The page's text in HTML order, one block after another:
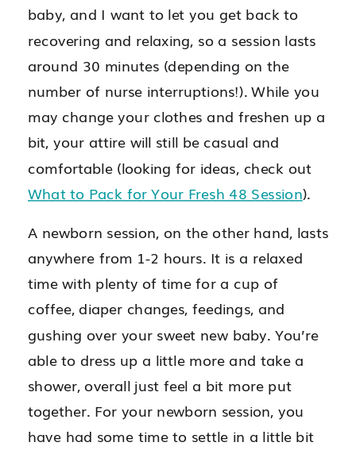
baby, and I want to let you get back to
recovering and relaxing, so a session lasts
around 30 minutes (depending on the
number of nurse interruptions!). While you
may change your clothes and freshen up a
bit, your attire will still be casual and
comfortable (looking for ideas, check out
What to Pack for Your Fresh 48 Session).
A newborn session, on the other hand, lasts
anywhere from 1-2 hours. It is a relaxed
time with plenty of time for a cup of
coffee, diaper changes, feedings, and
gushing over your sweet new baby. You’re
able to dress up a little more and take a
shower, overall just feel a bit more put
together. For your newborn session, you
have had some time to settle in a little bit